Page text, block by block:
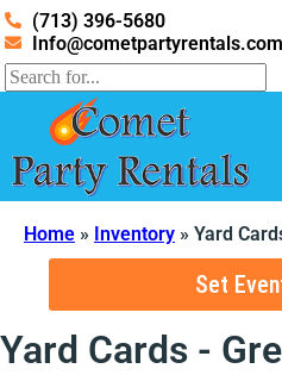
(713) 396-5680
Info@cometpartyrentals.com
Home » Inventory » Yard
Set
Yard Cards -